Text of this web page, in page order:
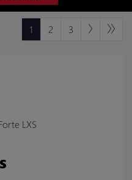
1 2 3